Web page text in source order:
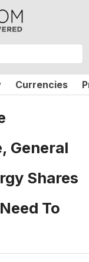
Currencies
General
Shares
To